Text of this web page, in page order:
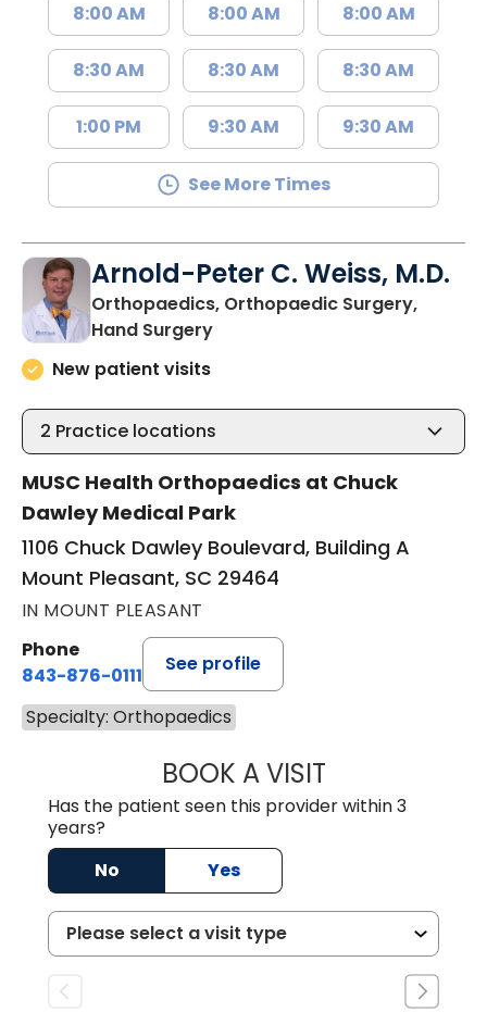
8:00 AM
8:30 AM
1:00 PM
8:00 AM
8:30 AM
9:30 AM
8:00 AM
8:30 AM
9:30 AM
See More Times
Arnold-Peter C. Weiss, M.D.
Orthopaedics, Orthopaedic Surgery,
Hand Surgeryin Mount Pleasant, SC
New patient visits
2 Practice locations
MUSC Health Orthopaedics at Chuck
Dawley Medical Park
1106 Chuck Dawley Boulevard, Building A
Mount Pleasant, SC 29464
IN MOUNT PLEASANT
Phone
843-876-0111
See profile
Specialty: Orthopaedics
BOOK A VISITARNOLD-PETER
Has the patient seen this provider within 3
years?
No
Yes